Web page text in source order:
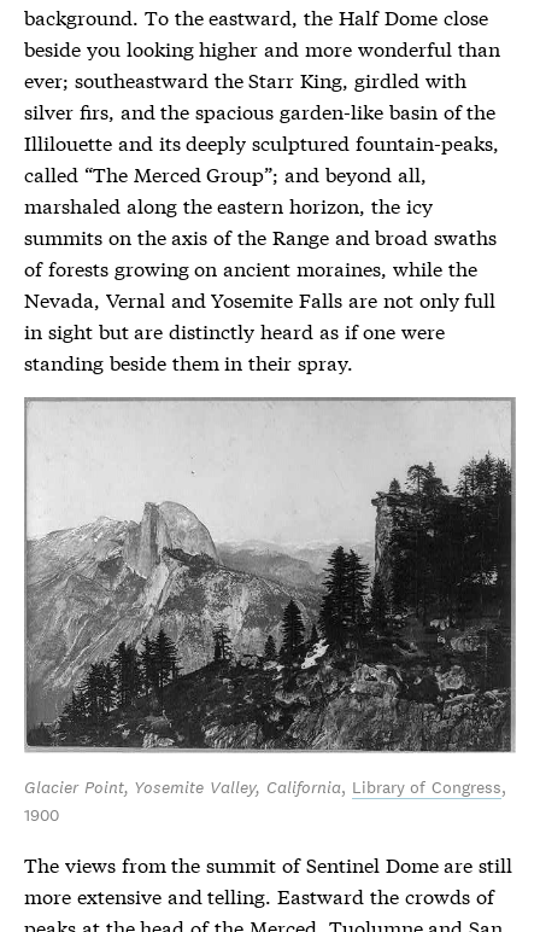
background. To the eastward, the Half Dome close
beside you looking higher and more wonderful than
ever; southeastward the Starr King, girdled with
silver firs, and the spacious garden-like basin of the
Illilouette and its deeply sculptured fountain-peaks,
called “The Merced Group”; and beyond all,
marshaled along the eastern horizon, the icy
summits on the axis of the Range and broad swaths
of forests growing on ancient moraines, while the
Nevada, Vernal and Yosemite Falls are not only full
in sight but are distinctly heard as if one were
standing beside them in their spray.
Glacier Point, Yosemite Valley, California, Library of Congress,
1900
The views from the summit of Sentinel Dome are still
more extensive and telling. Eastward the crowds of